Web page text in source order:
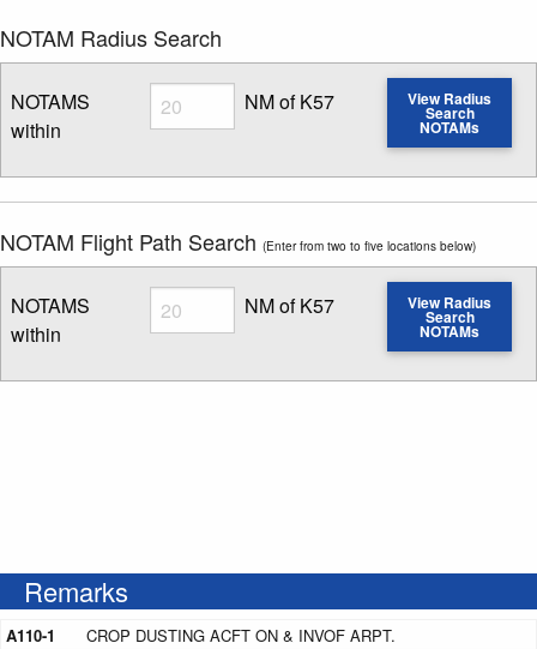
NOTAM Radius Search
NOTAMS
within
Radius
Enter NOTAM radius search distance
NM of K57 View Radius
Search
NOTAMs
NOTAM Flight Path Search (Enter from two to five locations below)
NOTAMS
within
Radius
Enter NOTAM radius search distance
NM of K57 View Radius
Search
NOTAMs
Remarks
A110-1
CROP DUSTING ACFT ON & INVOF ARPT.